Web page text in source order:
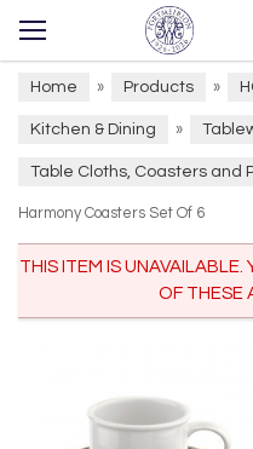
Home » Products »
Kitchen & Dining »
Table Cloths, Coasters and
Harmony Coasters Set Of 6
THIS ITEM IS UNAVAILABLE.
OF THESE